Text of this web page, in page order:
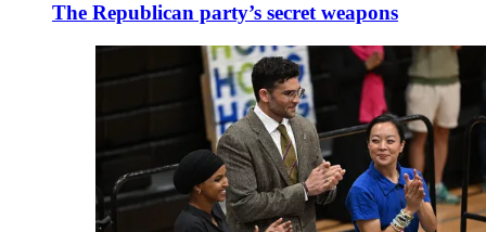
The Republican party’s secret weapons